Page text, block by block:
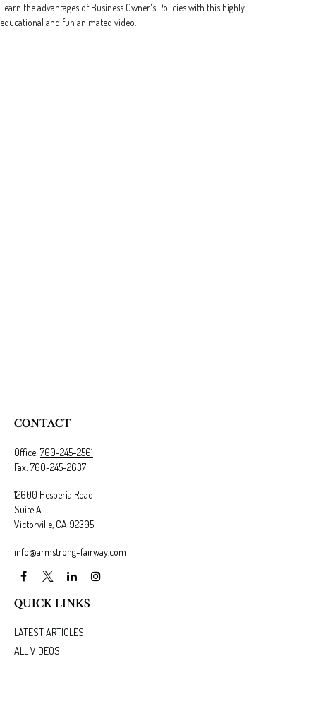
Learn the advantages of Business Owner's Policies with this highly
educational and fun animated video.
CONTACT
Office: 760-245-2561
Fax: 760-245-2637
12600 Hesperia Road
Suite A
Victorville, CA 92395
info@armstrong-fairway.com
QUICK LINKS
LATEST ARTICLES
ALL VIDEOS